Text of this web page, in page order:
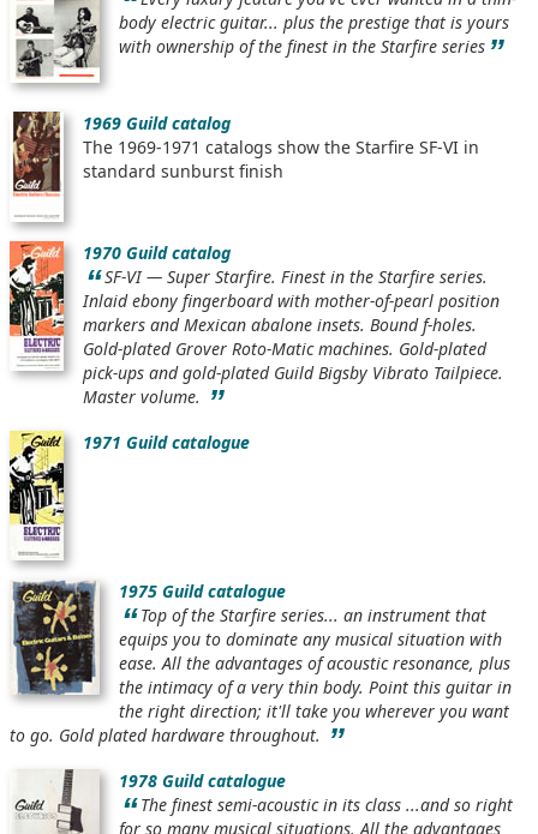
body electric guitar... plus the prestige that is yours
with ownership of the finest in the Starfire series ”
1969 Guild catalog
The 1969-1971 catalogs show the Starfire SF-VI in
standard sunburst finish
1970 Guild catalog
“SF-VI — Super Starfire. Finest in the Starfire series.
Inlaid ebony fingerboard with mother-of-pearl position
markers and Mexican abalone insets. Bound f-holes.
Gold-plated Grover Roto-Matic machines. Gold-plated
pick-ups and gold-plated Guild Bigsby Vibrato Tailpiece.
Master volume. ”
1971 Guild catalogue
1975 Guild catalogue
“Top of the Starfire series... an instrument that
equips you to dominate any musical situation with
ease. All the advantages of acoustic resonance, plus
the intimacy of a very thin body. Point this guitar in
the right direction; it'll take you wherever you want
to go. Gold plated hardware throughout. ”
1978 Guild catalogue
“The finest semi-acoustic in its class ...and so right
for so many musical situations. All the advantages